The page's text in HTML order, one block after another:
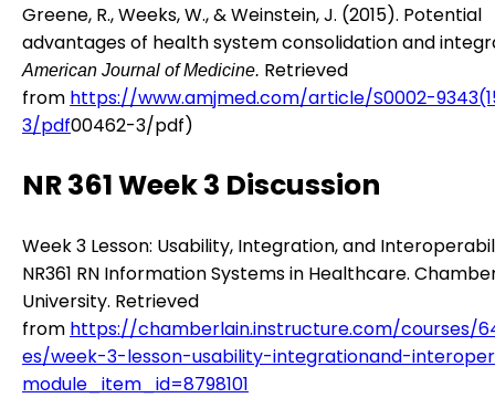
Greene, R., Weeks, W., & Weinstein, J. (2015). Potential
advantages of health system consolidation and
American Journal of Medicine. Retrieved
from https://www.amjmed.com/article/S0002-
3/pdf00462-3/pdf)
NR 361 Week 3 Discussion
Week 3 Lesson: Usability, Integration, and
NR361 RN Information Systems in Healthcare.
University. Retrieved
from https://chamberlain.instructure.com/courses/
es/week-3-lesson-usability-integrationand-
module_item_id=8798101